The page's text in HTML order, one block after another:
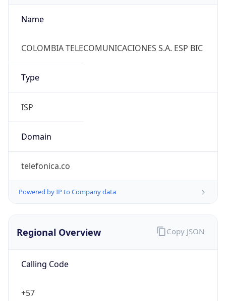
Name
COLOMBIA TELECOMUNICACIONES S.A. ESP BIC
Type
ISP
Domain
telefonica.co
Powered by IP to Company data
Regional Overview
Calling Code
+57
Copy JSON